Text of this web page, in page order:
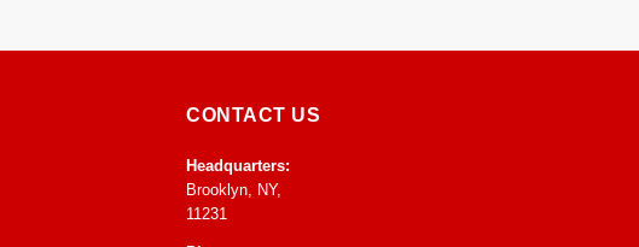
CONTACT US
Headquarters:
Brooklyn, NY,
11231